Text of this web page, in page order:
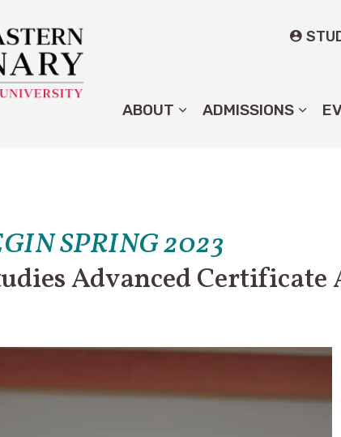
ABOUT ADMISSIONS
SPRING 2023
Advanced Certificate